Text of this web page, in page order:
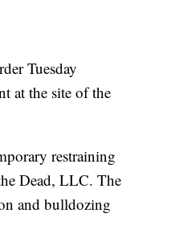
Tuesday
at the site of the
restraining
Dead, LLC. The
and bulldozing